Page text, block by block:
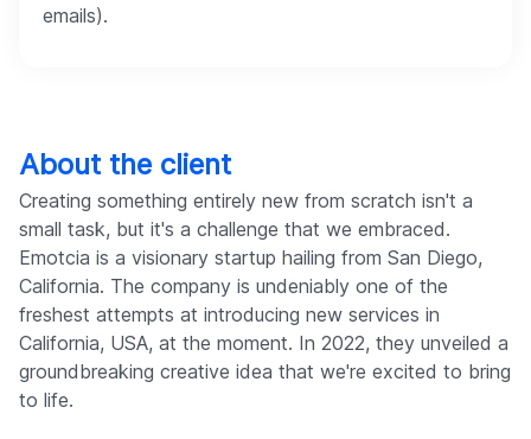
emails).
About the client
Creating something entirely new from scratch isn't a
small task, but it's a challenge that we embraced.
Emotcia is a visionary startup hailing from San Diego,
California. The company is undeniably one of the
freshest attempts at introducing new services in
California, USA, at the moment. In 2022, they unveiled a
groundbreaking creative idea that we're excited to bring
to life.